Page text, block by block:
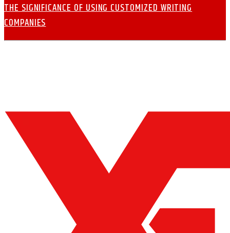
THE SIGNIFICANCE OF USING CUSTOMIZED WRITING
COMPANIES